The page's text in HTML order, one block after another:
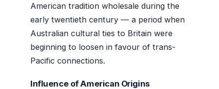
American tradition wholesale during the
early twentieth century — a period when
Australian cultural ties to Britain were
beginning to loosen in favour of trans-
Pacific connections.
Influence of American Origins